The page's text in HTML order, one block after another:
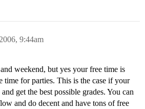
9:44am
weekend, but yes your free time is
time for parties. This is the case if your
get the best possible grades. You can
and do decent and have tons of free